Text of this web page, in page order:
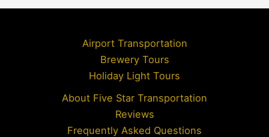
Airport Transportation
Brewery Tours
Holiday Light Tours
About Five Star Transportation
Reviews
Frequently Asked Questions